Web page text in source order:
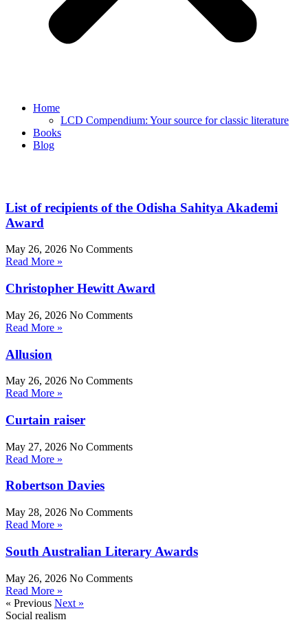
Home
LCD Compendium: Your source for classic literature
Books
Blog
List of recipients of the Odisha Sahitya Akademi
Award
May 26, 2026 No Comments
Read More »
Christopher Hewitt Award
May 26, 2026 No Comments
Read More »
Allusion
May 26, 2026 No Comments
Read More »
Curtain raiser
May 27, 2026 No Comments
Read More »
Robertson Davies
May 28, 2026 No Comments
Read More »
South Australian Literary Awards
May 26, 2026 No Comments
Read More »
« Previous Next »
Social realism